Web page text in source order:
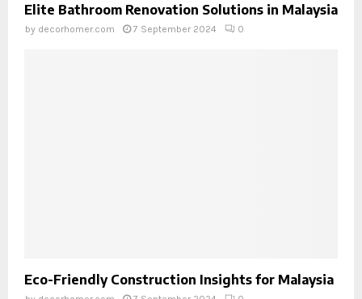
Elite Bathroom Renovation Solutions in Malaysia
by decorhomer.com 7 September 2024 0
Eco-Friendly Construction Insights for Malaysia